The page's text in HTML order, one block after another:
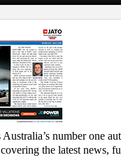
number one
the latest news,